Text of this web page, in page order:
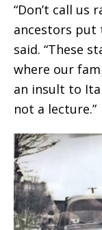
“Don’t call us
ancestors put
said. “These
where our
an insult to
not a lecture.”